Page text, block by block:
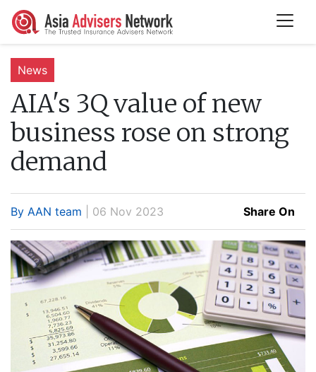
News
AIA's 3Q value of new
business rose on strong
demand
By AAN team | 06 Nov 2023 Share On